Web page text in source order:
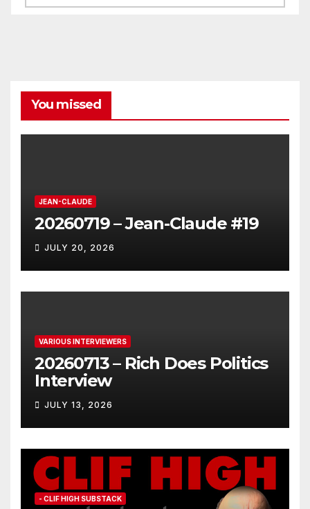
You missed
JEAN-CLAUDE
20260719 – Jean-Claude #19
JULY 20, 2026
VARIOUS INTERVIEWERS
20260713 – Rich Does Politics
Interview
JULY 13, 2026
- CLIF HIGH SUBSTACK